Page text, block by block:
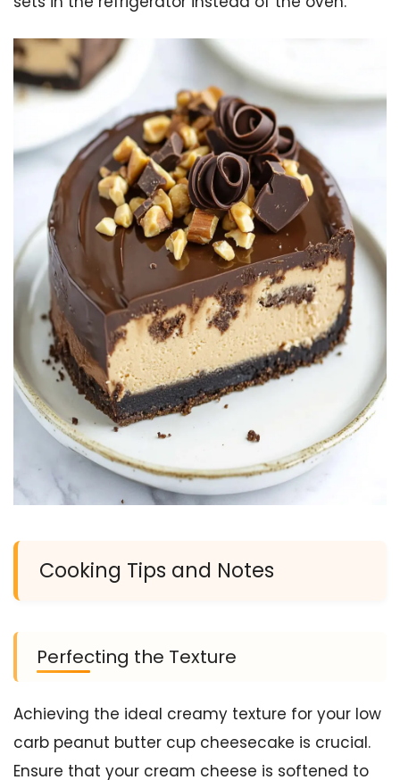
Cooking Tips and Notes
Perfecting the Texture
Achieving the ideal creamy texture for your low
carb peanut butter cup cheesecake is crucial.
Ensure that your cream cheese is softened to